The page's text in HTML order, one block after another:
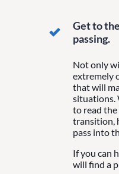
Get to
passing.
Not only
extremely
that will
situations.
to read the
transition,
pass into
If you can
will find a